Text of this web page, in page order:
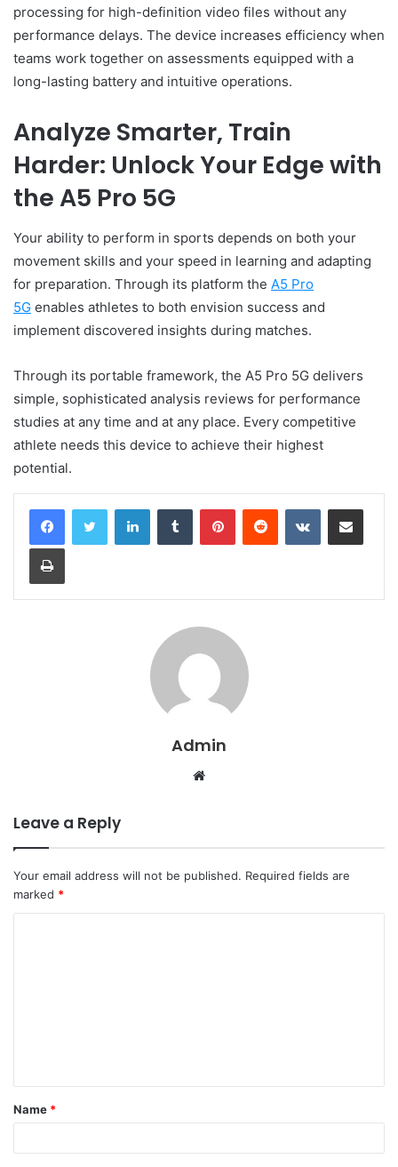
processing for high-definition video files without any
performance delays. The device increases efficiency when
teams work together on assessments equipped with a
long-lasting battery and intuitive operations.
Analyze Smarter, Train
Harder: Unlock Your Edge with
the A5 Pro 5G
Your ability to perform in sports depends on both your
movement skills and your speed in learning and adapting
for preparation. Through its platform the A5 Pro
5G enables athletes to both envision success and
implement discovered insights during matches.
Through its portable framework, the A5 Pro 5G delivers
simple, sophisticated analysis reviews for performance
studies at any time and at any place. Every competitive
athlete needs this device to achieve their highest
potential.
LinkedInTumblr PinterestReddit VKontakteShare via Email
Print
Admin
Website
Leave a Reply
Your email address will not be published. Required fields are
marked *
t
*
Name *